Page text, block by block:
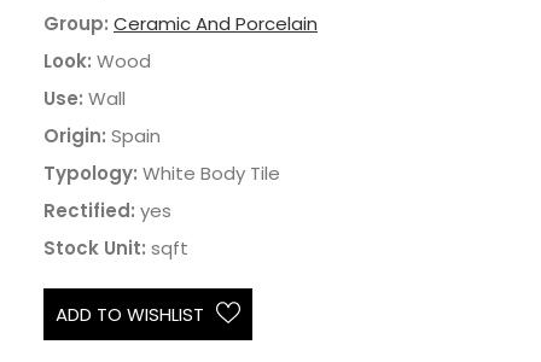
Group: Ceramic And Porcelain
Look: Wood
Use: Wall
Origin: Spain
Typology: White Body Tile
Rectified: yes
Stock Unit: sqft
ADD TO WISHLIST